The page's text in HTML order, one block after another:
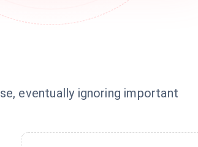
eventually ignoring important